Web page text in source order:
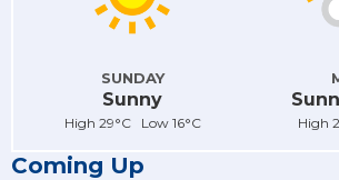
SUNDAY
Sunny
High 29°C Low 16°C High
Coming Up